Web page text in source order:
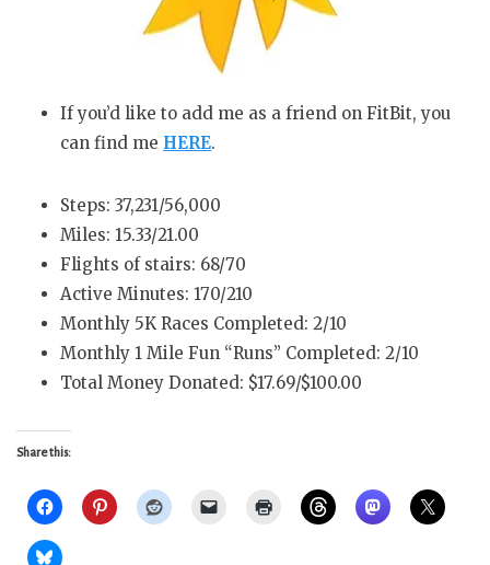
If you’d like to add me as a friend on FitBit, you
can find me HERE.
Steps: 37,231/56,000
Miles: 15.33/21.00
Flights of stairs: 68/70
Active Minutes: 170/210
Monthly 5K Races Completed: 2/10
Monthly 1 Mile Fun “Runs” Completed: 2/10
Total Money Donated: $17.69/$100.00
Share this: